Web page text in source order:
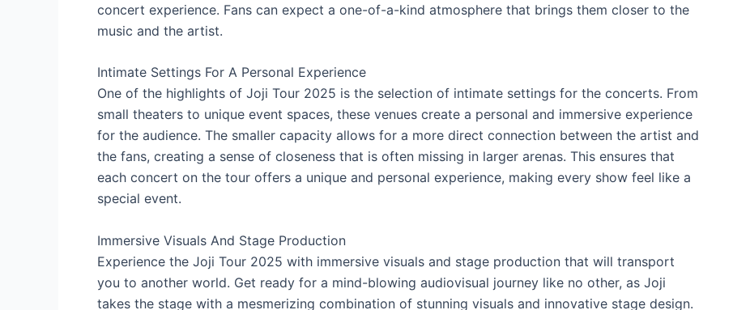
concert experience. Fans can expect a one-of-a-kind atmosphere that brings them closer to the
music and the artist.
Intimate Settings For A Personal Experience
One of the highlights of Joji Tour 2025 is the selection of intimate settings for the concerts. From
small theaters to unique event spaces, these venues create a personal and immersive experience
for the audience. The smaller capacity allows for a more direct connection between the artist and
the fans, creating a sense of closeness that is often missing in larger arenas. This ensures that
each concert on the tour offers a unique and personal experience, making every show feel like a
special event.
Immersive Visuals And Stage Production
Experience the Joji Tour 2025 with immersive visuals and stage production that will transport
you to another world. Get ready for a mind-blowing audiovisual journey like no other, as Joji
takes the stage with a mesmerizing combination of stunning visuals and innovative stage design.